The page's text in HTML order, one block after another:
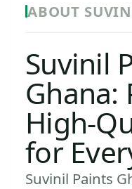
ABOUT
Suvinil
Ghana:
High-
for
Suvinil Paints